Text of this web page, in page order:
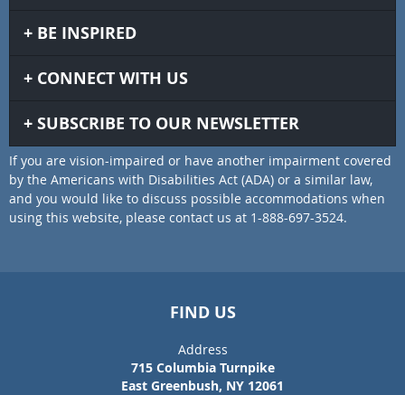
BE INSPIRED
CONNECT WITH US
SUBSCRIBE TO OUR NEWSLETTER
If you are vision-impaired or have another impairment covered
by the Americans with Disabilities Act (ADA) or a similar law,
and you would like to discuss possible accommodations when
using this website, please contact us at 1-888-697-3524.
FIND US
Address
715 Columbia Turnpike
East Greenbush, NY 12061